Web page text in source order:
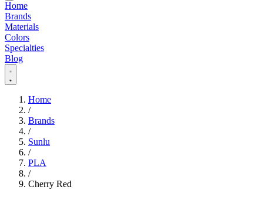
Home
Brands
Materials
Colors
Specialties
Blog
Home
/
Brands
/
Sunlu
/
PLA
/
Cherry Red